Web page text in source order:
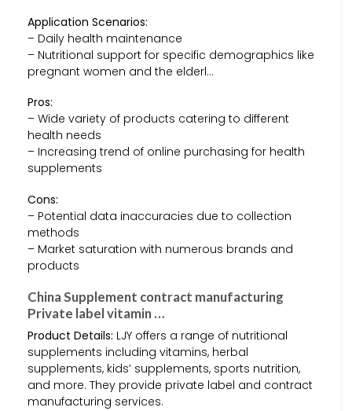
Application Scenarios:
– Daily health maintenance
– Nutritional support for specific demographics like
pregnant women and the elderl…
Pros:
– Wide variety of products catering to different
health needs
– Increasing trend of online purchasing for health
supplements
Cons:
– Potential data inaccuracies due to collection
methods
– Market saturation with numerous brands and
products
China Supplement contract manufacturing
Private label vitamin …
Product Details: LJY offers a range of nutritional
supplements including vitamins, herbal
supplements, kids’ supplements, sports nutrition,
and more. They provide private label and contract
manufacturing services.